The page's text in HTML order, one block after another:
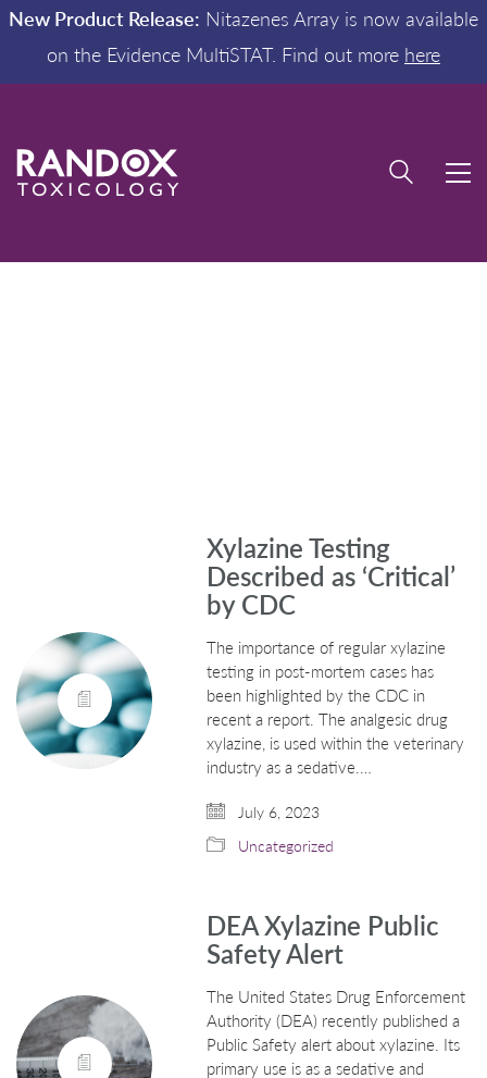
New Product Release: Nitazenes Array is now available
on the Evidence MultiSTAT. Find out more here
Xylazine Testing
Described as ‘Critical’
by CDC
The importance of regular xylazine
testing in post-mortem cases has
been highlighted by the CDC in
recent a report. The analgesic drug
xylazine, is used within the veterinary
industry as a sedative.…
July 6, 2023
Uncategorized
DEA Xylazine Public
Safety Alert
The United States Drug Enforcement
Authority (DEA) recently published a
Public Safety alert about xylazine. Its
primary use is as a sedative and